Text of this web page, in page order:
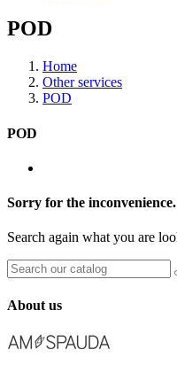
POD
Home
Other services
POD
POD
Sorry for the inconvenience.
Search again what you are
About us